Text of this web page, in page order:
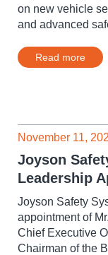
on new vehicle
and advanced
Read more
November 11,
Joyson
Leadership
Joyson Safety
appointment of
Chief Executive
Chairman of the